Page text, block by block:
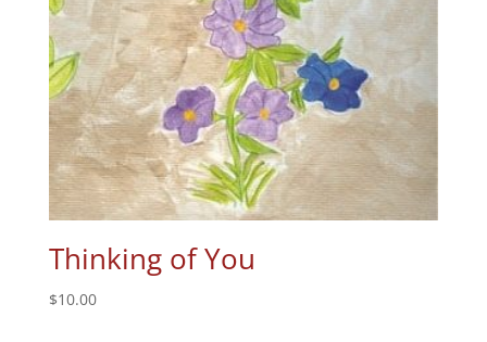
Thinking of You
$10.00